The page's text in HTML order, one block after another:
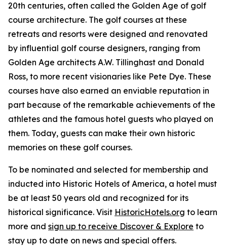
20th centuries, often called the Golden Age of golf
course architecture. The golf courses at these
retreats and resorts were designed and renovated
by influential golf course designers, ranging from
Golden Age architects A.W. Tillinghast and Donald
Ross, to more recent visionaries like Pete Dye. These
courses have also earned an enviable reputation in
part because of the remarkable achievements of the
athletes and the famous hotel guests who played on
them. Today, guests can make their own historic
memories on these golf courses.
To be nominated and selected for membership and
inducted into Historic Hotels of America, a hotel must
be at least 50 years old and recognized for its
historical significance. Visit HistoricHotels.org to learn
more and sign up to receive Discover & Explore to
stay up to date on news and special offers.